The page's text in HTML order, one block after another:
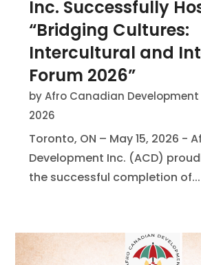
Inc. Successfully
“Bridging Cultures:
Intercultural and
Forum 2026”
byAfro Canadian Development
2026
Toronto, ON – May 15, 2026 -
Development Inc. (ACD)
the successful completion of...